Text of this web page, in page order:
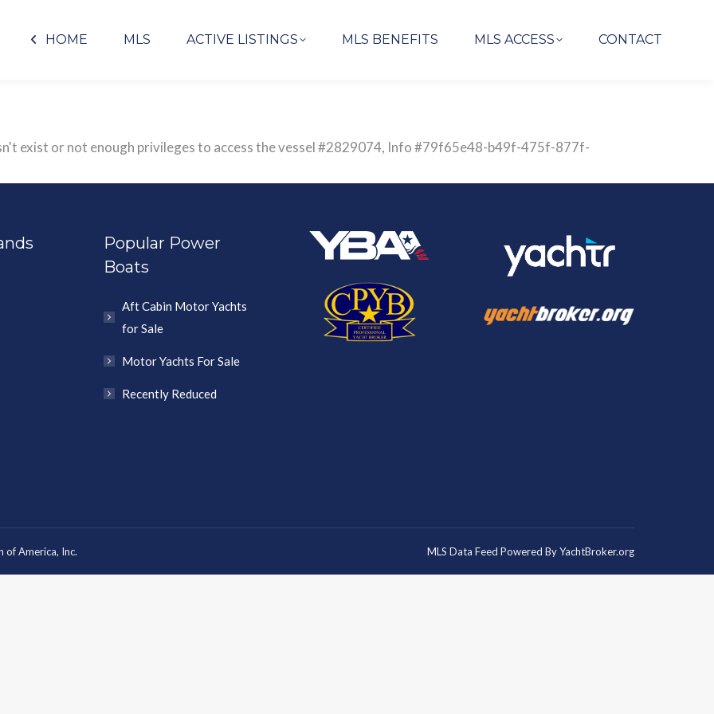
HOME MLS ACTIVE LISTINGS MLS BENEFITS MLS ACCESS CONTACT
exist or not enough privileges to access the vessel #2829074, Info #79f65e48-b49f-475f-877f-
Popular Power
Boats
Aft Cabin Motor Yachts
for Sale
Motor Yachts For Sale
Recently Reduced
America, Inc. MLS Data Feed Powered ByYachtBroker.org